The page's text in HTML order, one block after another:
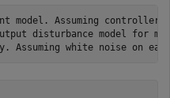
model. Assuming
disturbance model for